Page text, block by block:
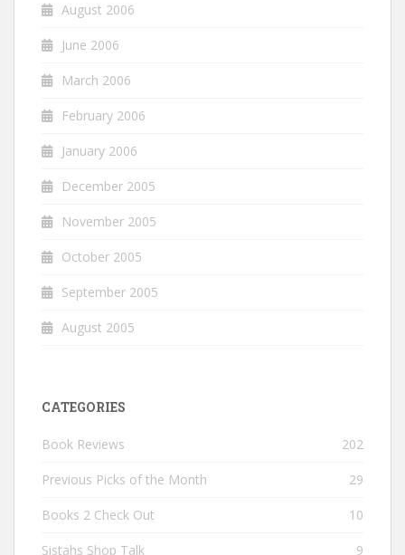
August 2006
June 2006
March 2006
February 2006
January 2006
December 2005
November 2005
October 2005
September 2005
August 2005
CATEGORIES
Book Reviews 202
Previous Picks of the Month 29
Books 2 Check Out 10
Sistahs Shop Talk 9